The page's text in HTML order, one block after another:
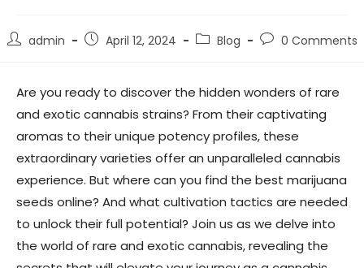
admin April 12, 2024 Blog 0 Comments
Are you ready to discover the hidden wonders of rare
and exotic cannabis strains? From their captivating
aromas to their unique potency profiles, these
extraordinary varieties offer an unparalleled cannabis
experience. But where can you find the best marijuana
seeds online? And what cultivation tactics are needed
to unlock their full potential? Join us as we delve into
the world of rare and exotic cannabis, revealing the